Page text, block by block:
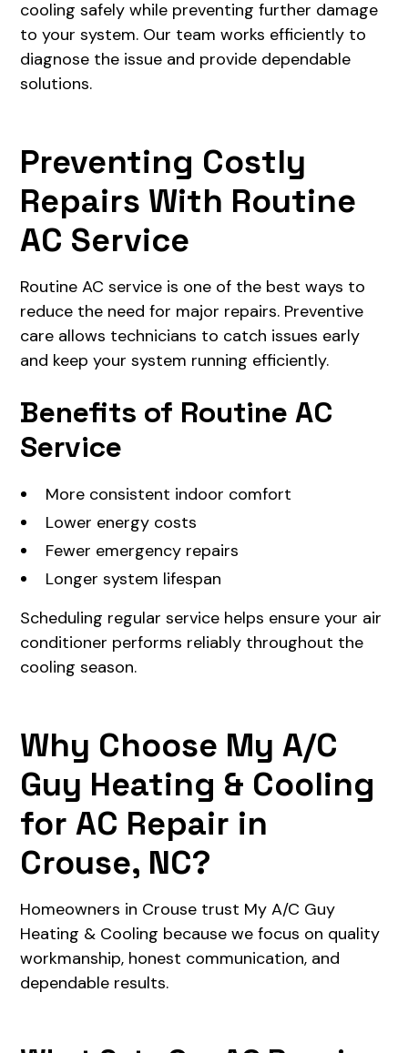
cooling safely while preventing further damage
to your system. Our team works efficiently to
diagnose the issue and provide dependable
solutions.
Preventing Costly
Repairs With Routine
AC Service
Routine AC service is one of the best ways to
reduce the need for major repairs. Preventive
care allows technicians to catch issues early
and keep your system running efficiently.
Benefits of Routine AC
Service
More consistent indoor comfort
Lower energy costs
Fewer emergency repairs
Longer system lifespan
Scheduling regular service helps ensure your air
conditioner performs reliably throughout the
cooling season.
Why Choose My A/C
Guy Heating & Cooling
for AC Repair in
Crouse, NC?
Homeowners in Crouse trust My A/C Guy
Heating & Cooling because we focus on quality
workmanship, honest communication, and
dependable results.